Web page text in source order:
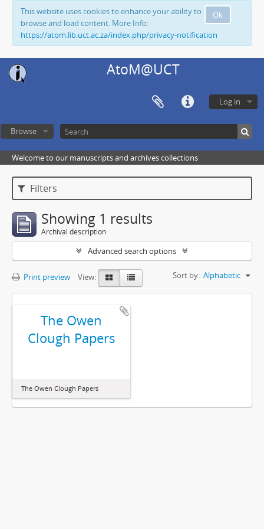
Ok
This website uses cookies to enhance your ability to
browse and load content. More Info:
https://atom.lib.uct.ac.za/index.php/privacy-notification
AtoM@UCT
Log in
Browse
Welcome to our manuscripts and archives collections
Filters
Showing 1 results
Archival description
Advanced search options
Print preview View: Sort by: Alphabetic
The Owen
Clough Papers
The Owen Clough Papers